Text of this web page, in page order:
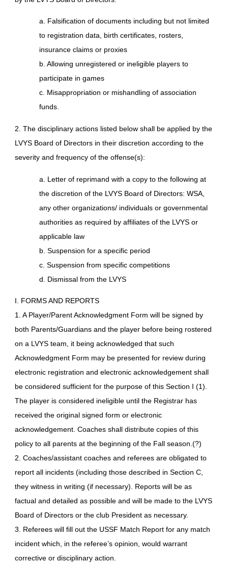
a. Falsification of documents including but not limited
to registration data, birth certificates, rosters,
insurance claims or proxies
b. Allowing unregistered or ineligible players to
participate in games
c. Misappropriation or mishandling of association
funds.
2. The disciplinary actions listed below shall be applied by the
LVYS Board of Directors in their discretion according to the
severity and frequency of the offense(s):
a. Letter of reprimand with a copy to the following at
the discretion of the LVYS Board of Directors: WSA,
any other organizations/ individuals or governmental
authorities as required by affiliates of the LVYS or
applicable law
b. Suspension for a specific period
c. Suspension from specific competitions
d. Dismissal from the LVYS
I. FORMS AND REPORTS
1. A Player/Parent Acknowledgment Form will be signed by
both Parents/Guardians and the player before being rostered
on a LVYS team, it being acknowledged that such
Acknowledgment Form may be presented for review during
electronic registration and electronic acknowledgement shall
be considered sufficient for the purpose of this Section I (1).
The player is considered ineligible until the Registrar has
received the original signed form or electronic
acknowledgement. Coaches shall distribute copies of this
policy to all parents at the beginning of the Fall season.(?)
2. Coaches/assistant coaches and referees are obligated to
report all incidents (including those described in Section C,
they witness in writing (if necessary). Reports will be as
factual and detailed as possible and will be made to the LVYS
Board of Directors or the club President as necessary.
3. Referees will fill out the USSF Match Report for any match
incident which, in the referee’s opinion, would warrant
corrective or disciplinary action.